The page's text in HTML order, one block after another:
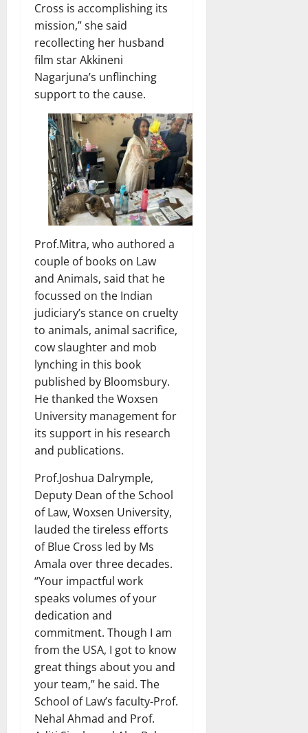
Cross is accomplishing its
mission,” she said
recollecting her husband
film star Akkineni
Nagarjuna’s unflinching
support to the cause.
Prof.Mitra, who authored a
couple of books on Law
and Animals, said that he
focussed on the Indian
judiciary’s stance on cruelty
to animals, animal sacrifice,
cow slaughter and mob
lynching in this book
published by Bloomsbury.
He thanked the Woxsen
University management for
its support in his research
and publications.
Prof.Joshua Dalrymple,
Deputy Dean of the School
of Law, Woxsen University,
lauded the tireless efforts
of Blue Cross led by Ms
Amala over three decades.
“Your impactful work
speaks volumes of your
dedication and
commitment. Though I am
from the USA, I got to know
great things about you and
your team,” he said. The
School of Law’s faculty-Prof.
Nehal Ahmad and Prof.